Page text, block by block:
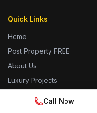
Quick Links
Home
Post Property FREE
About Us
Luxury Projects
Call Now